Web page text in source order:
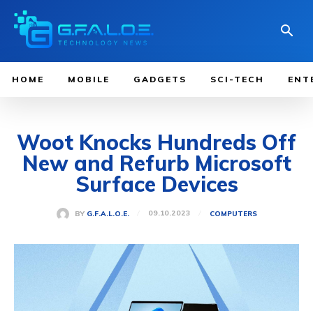
HOME MOBILE GADGETS SCI-TECH
Woot Knocks Hundreds Off
New and Refurb Microsoft
Surface Devices
BY G.F.A.L.O.E. 09.10.2023 COMPUTERS